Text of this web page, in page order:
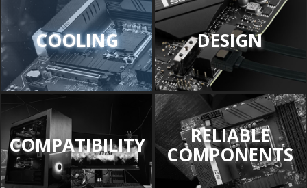
COOLING DESIGN
COMPATIBILITY RELIABLE
COMPONENTS